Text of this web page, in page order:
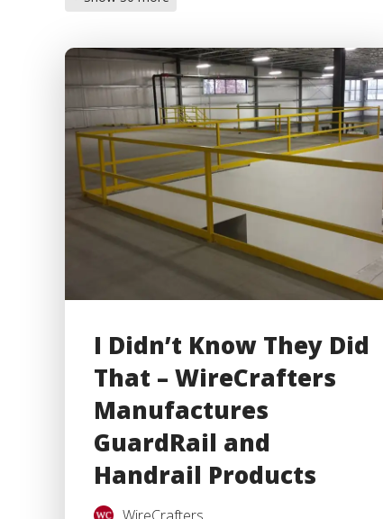
I Didn’t Know They Did
That – WireCrafters
Manufactures
GuardRail and
Handrail Products
WireCrafters